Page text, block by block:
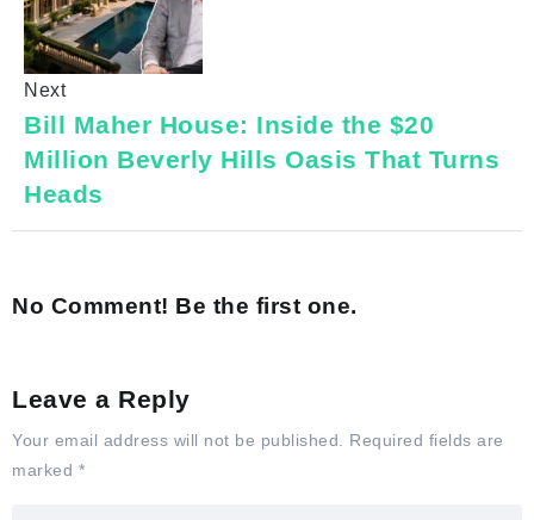
Next
Bill Maher House: Inside the $20
Million Beverly Hills Oasis That Turns
Heads
No Comment! Be the first one.
Leave a Reply
Your email address will not be published.
Required fields are
marked *